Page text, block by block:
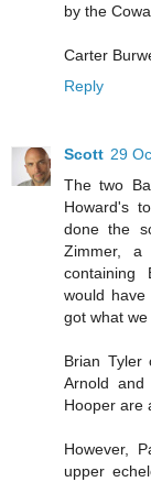
by the
Carter
Reply
Scott 29
The two
Howard's
done the
Zimmer,
containing
would
got what we
Brian Tyler
Arnold and
Hooper are
However,
upper